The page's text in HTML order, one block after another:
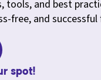
tools, and best
free, and
spot!